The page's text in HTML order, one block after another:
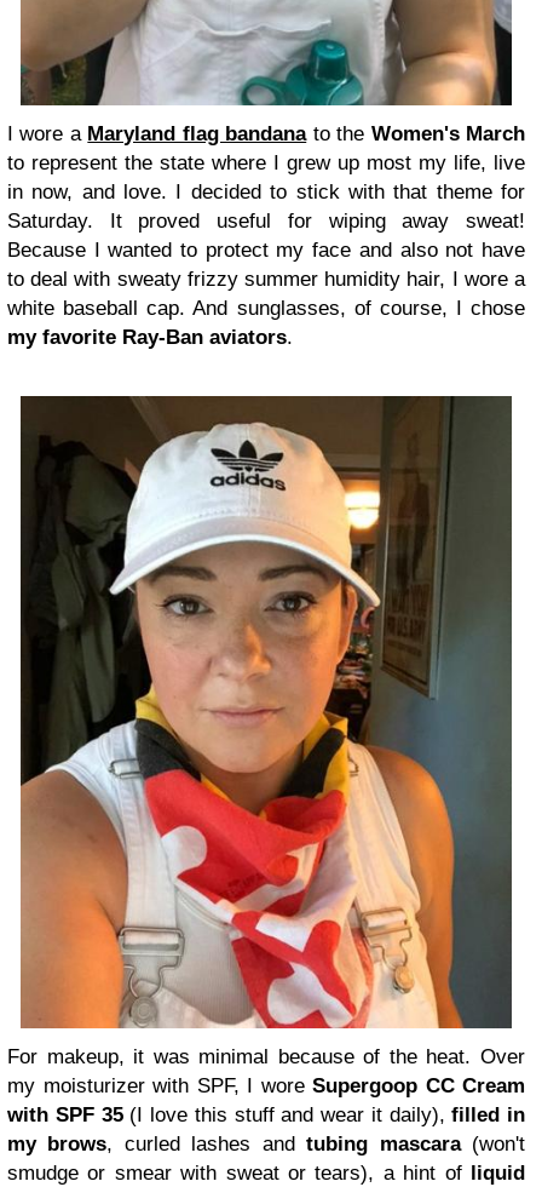
I wore a Maryland flag bandanato the Women's March
to represent the state where I grew up most my life, live
in now, and love. I decided to stick with that theme for
Saturday. It proved useful for wiping away sweat!
Because I wanted to protect my face and also not have
to deal with sweaty frizzy summer humidity hair, I wore a
white baseball cap. And sunglasses, of course, I chose
my favorite Ray-Ban aviators.
For makeup, it was minimal because of the heat. Over
my moisturizer with SPF, I wore Supergoop CC Cream
with SPF 35(I love this stuff and wear it daily),filled in
my brows, curled lashes andtubing mascara(won't
smudge or smear with sweat or tears), a hint of
liquid